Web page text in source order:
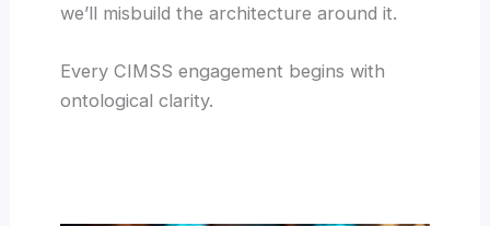
we’ll misbuild the architecture around it.
Every CIMSS engagement begins with
ontological clarity.